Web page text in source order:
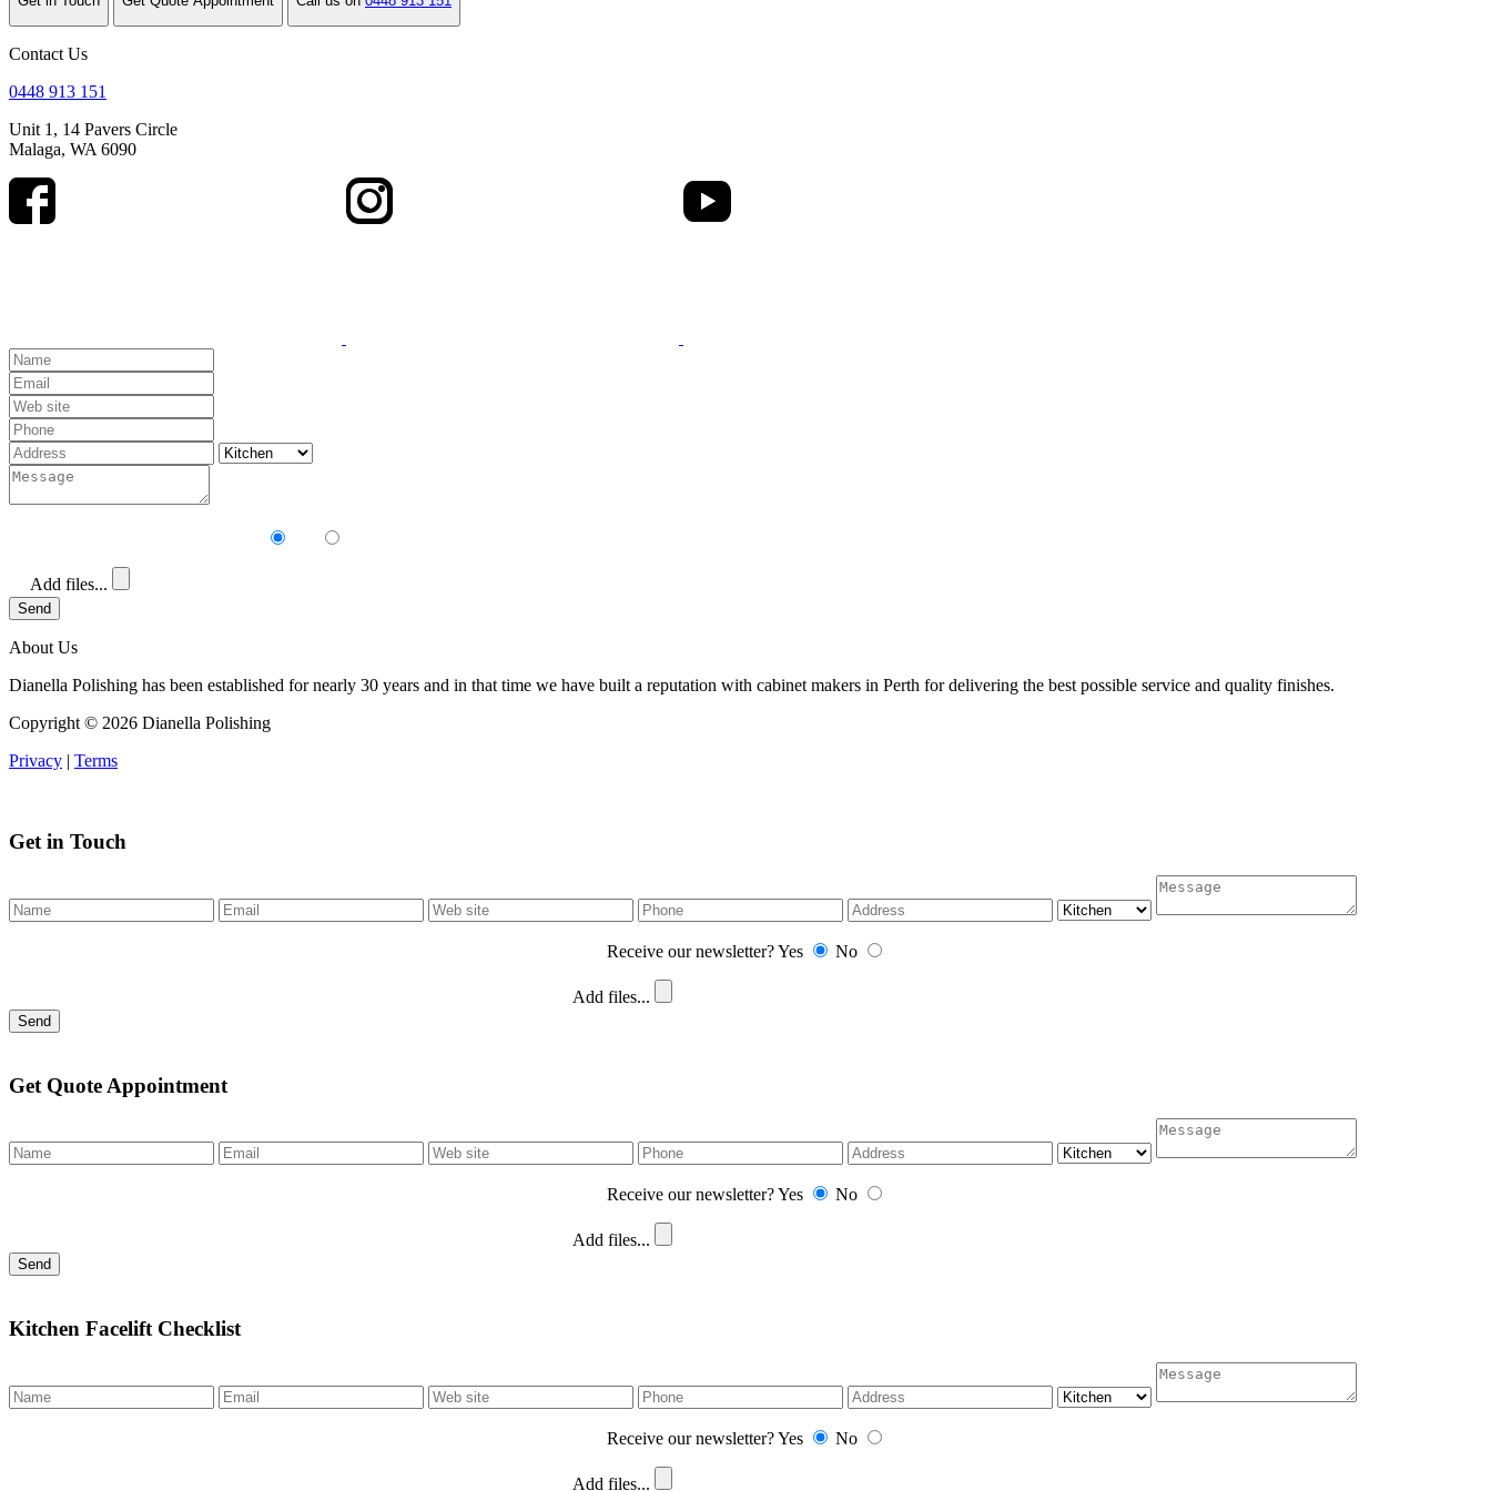
Contact Us
0448 913 151
Unit 1, 14 Pavers Circle
Malaga, WA 6090
Add files...
Send
About Us
Dianella Polishing has been established for nearly 30 years and in that time we have built a reputation with cabinet makers in Perth for delivering the best possible service and quality finishes.
Copyright © 2026 Dianella Polishing
Privacy
Terms
Get in Touch
Receive our newsletter?Yes No
Add files...
Send
Get Quote Appointment
Receive our newsletter?Yes No
Add files...
Send
Kitchen Facelift Checklist
Receive our newsletter?Yes No
Add files...